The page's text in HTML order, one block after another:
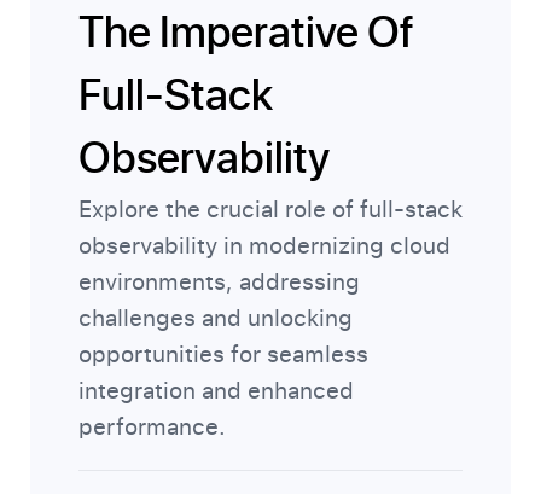
The Imperative Of
Full-Stack
Observability
Explore the crucial role of full-stack
observability in modernizing cloud
environments, addressing
challenges and unlocking
opportunities for seamless
integration and enhanced
performance.